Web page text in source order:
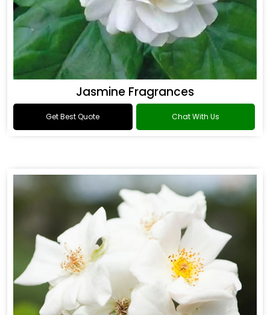
Jasmine Fragrances
Get Best Quote Chat With Us